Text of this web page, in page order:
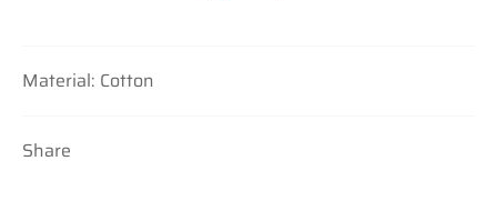
Material: Cotton
Share